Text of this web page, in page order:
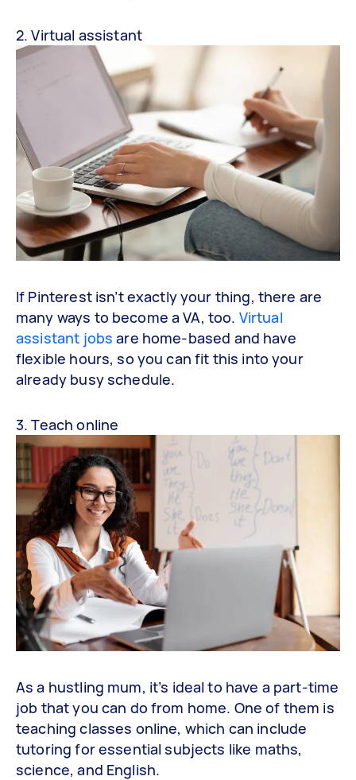
2. Virtual assistant
If Pinterest isn’t exactly your thing, there are
many ways to become a VA, too. Virtual
assistant jobs are home-based and have
flexible hours, so you can fit this into your
already busy schedule.
3. Teach online
As a hustling mum, it’s ideal to have a part-time
job that you can do from home. One of them is
teaching classes online, which can include
tutoring for essential subjects like maths,
science, and English.